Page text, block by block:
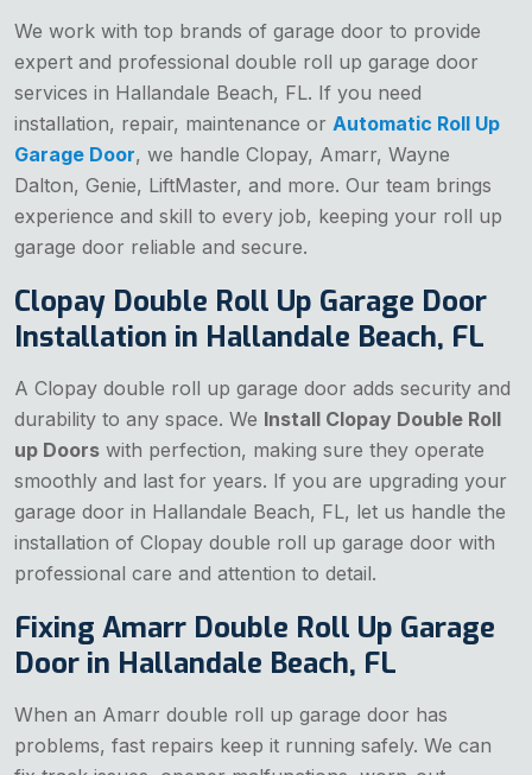
We work with top brands of garage door to provide
expert and professional double roll up garage door
services in Hallandale Beach, FL. If you need
installation, repair, maintenance or Automatic Roll Up
Garage Door, we handle Clopay, Amarr, Wayne
Dalton, Genie, LiftMaster, and more. Our team brings
experience and skill to every job, keeping your roll up
garage door reliable and secure.
Clopay Double Roll Up Garage Door
Installation in Hallandale Beach, FL
A Clopay double roll up garage door adds security and
durability to any space. We Install Clopay Double Roll
up Doors with perfection, making sure they operate
smoothly and last for years. If you are upgrading your
garage door in Hallandale Beach, FL, let us handle the
installation of Clopay double roll up garage door with
professional care and attention to detail.
Fixing Amarr Double Roll Up Garage
Door in Hallandale Beach, FL
When an Amarr double roll up garage door has
problems, fast repairs keep it running safely. We can